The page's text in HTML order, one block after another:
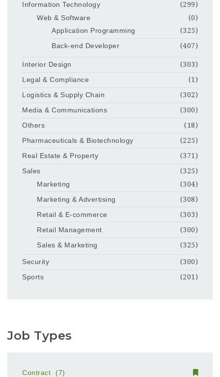
Information Technology
(299)
Web & Software
(0)
Application Programming
(325)
Back-end Developer
(407)
Interior Design
(303)
Legal & Compliance
(1)
Logistics & Supply Chain
(302)
Media & Communications
(300)
Others
(18)
Pharmaceuticals & Biotechnology
(225)
Real Estate & Property
(371)
Sales
(325)
Marketing
(304)
Marketing & Advertising
(308)
Retail & E-commerce
(303)
Retail Management
(300)
Sales & Marketing
(325)
Security
(300)
Sports
(201)
Job Types
Contract
(7)